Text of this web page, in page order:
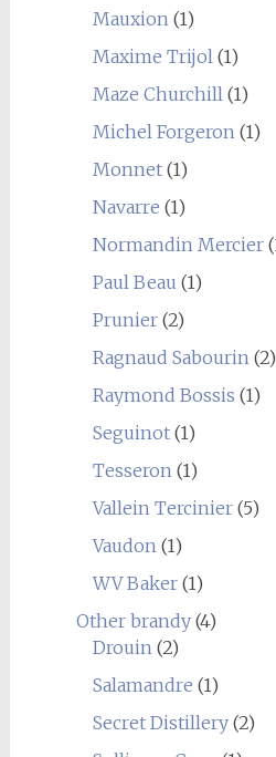
Mauxion (1)
Maxime Trijol (1)
Maze Churchill (1)
Michel Forgeron (1)
Monnet(1)
Navarre (1)
Normandin Mercier
Paul Beau (1)
Prunier(2)
Ragnaud Sabourin (2)
Raymond Bossis (1)
Seguinot(1)
Tesseron (1)
Vallein Tercinier(5)
Vaudon (1)
WV Baker(1)
Other brandy(4)
Drouin (2)
Salamandre (1)
Secret Distillery(2)